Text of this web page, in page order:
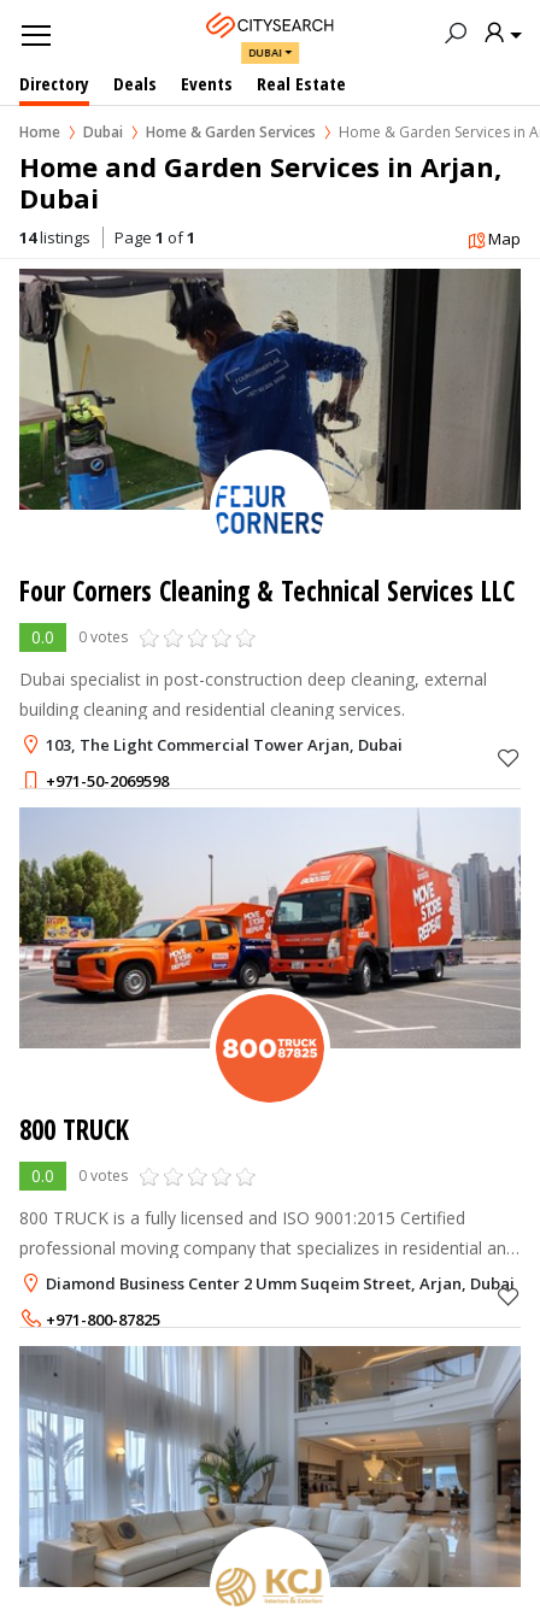
DUBAI
Directory Deals Events Real Estate
Home Dubai Home & Garden Services Home & Garden Services in
Home and Garden Services in Arjan,
Dubai
14listings Page 1 of1 Map
Four Corners Cleaning & Technical Services LLC
0.0 0 votes
Dubai specialist in post-construction deep cleaning, external
building cleaning and residential cleaning services.
103, The Light Commercial Tower Arjan, Dubai
+971-50-2069598
800 TRUCK
0.0 0 votes
800 TRUCK is a fully licensed and ISO 9001:2015 Certified
professional moving company that specializes in residential and
commercial moving and packing services.
Diamond Business Center 2 Umm Suqeim Street, Arjan, Dubai
+971-800-87825
+971-50-4462933